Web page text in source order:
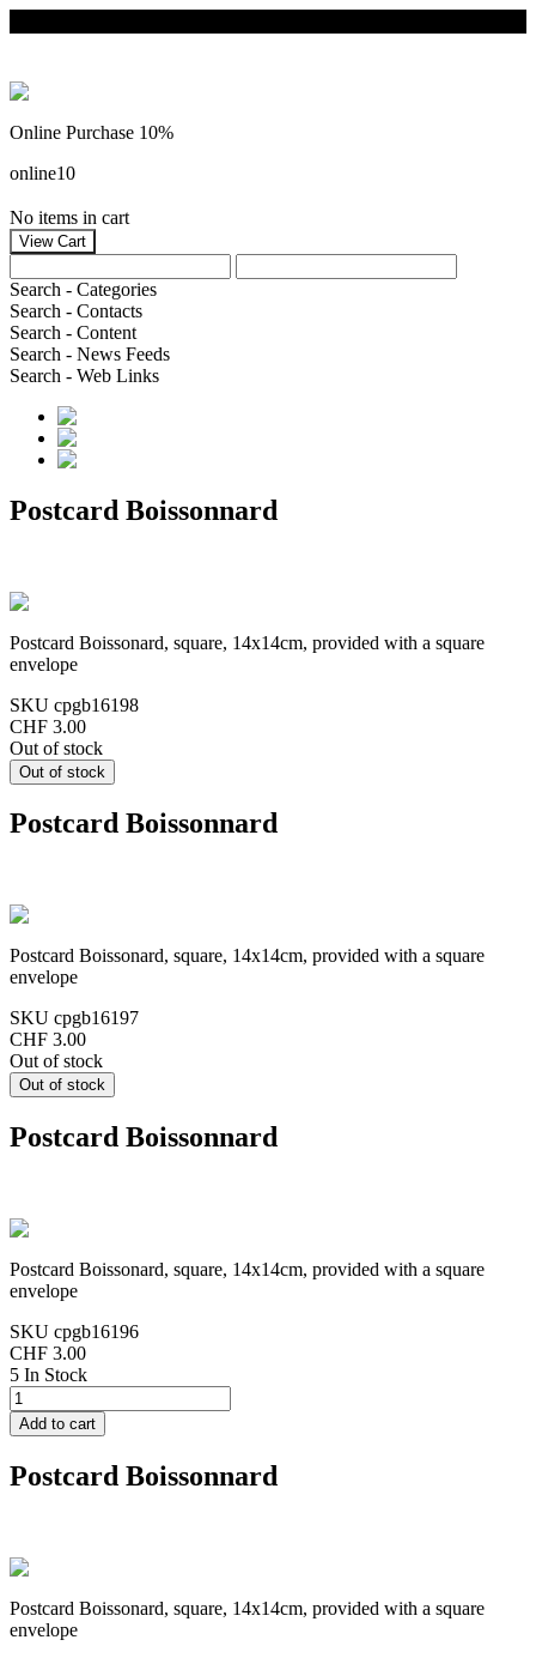
Online Purchase 10%
online10
No items in cart
Search - Categories
Search - Contacts
Search - Content
Search - News Feeds
Search - Web Links
Postcard Boissonnard
Postcard Boissonard, square, 14x14cm, provided with a square
envelope
SKU cpgb16198
CHF 3.00
Out of stock
Postcard Boissonnard
Postcard Boissonard, square, 14x14cm, provided with a square
envelope
SKU cpgb16197
CHF 3.00
Out of stock
Postcard Boissonnard
Postcard Boissonard, square, 14x14cm, provided with a square
envelope
SKU cpgb16196
CHF 3.00
5 In Stock
Postcard Boissonnard
Postcard Boissonard, square, 14x14cm, provided with a square
envelope